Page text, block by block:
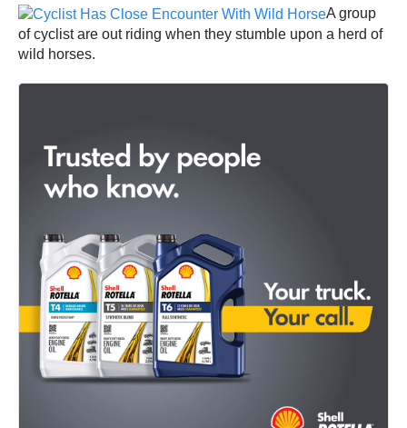
A group
of cyclist are out riding when they stumble upon a herd of
wild horses.